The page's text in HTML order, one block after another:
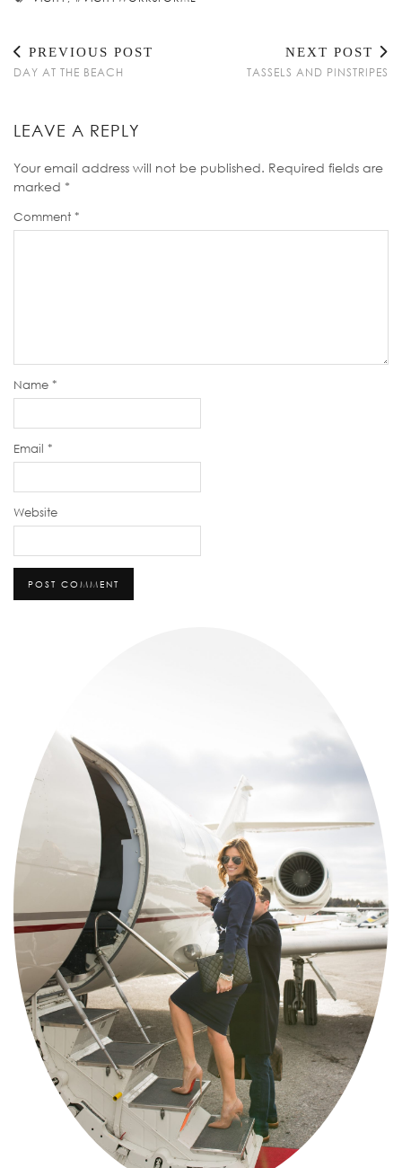
PREVIOUS POST
DAY AT THE BEACH
NEXT POST
TASSELS AND PINSTRIPES
LEAVE A REPLY
Your email address will not be published. Required fields are
marked *
Comment *
Name *
Email *
Website